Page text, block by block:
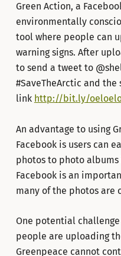
Green Action, a
environmentally
tool where people can
warning signs. After
to send a tweet to
#SaveTheArctic and the
link http://bit.ly/
An advantage to using
Facebook is users can
photos to photo
Facebook is an
many of the photos are
One potential
people are uploading
Greenpeace cannot